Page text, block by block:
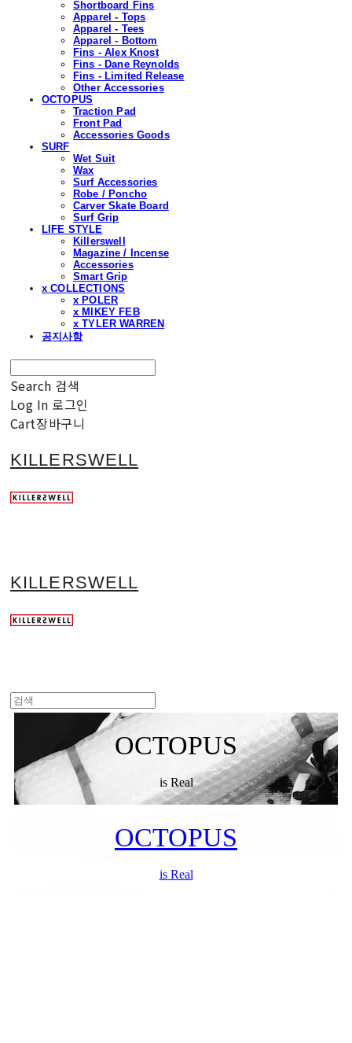
Shortboard Fins
Apparel - Tops
Apparel - Tees
Apparel - Bottom
Fins - Alex Knost
Fins - Dane Reynolds
Fins - Limited Release
Other Accessories
OCTOPUS
Traction Pad
Front Pad
Accessories Goods
SURF
Wet Suit
Wax
Surf Accessories
Robe / Poncho
Carver Skate Board
Surf Grip
LIFE STYLE
Killerswell
Magazine / Incense
Accessories
Smart Grip
x COLLECTIONS
x POLER
x MIKEY FEB
x TYLER WARREN
공지사항
Search 검색
Log In 로그인
Cart장바구니
KILLERSWELL
KILLERSWELL
OCTOPUS
is Real
OCTOPUS
is Real